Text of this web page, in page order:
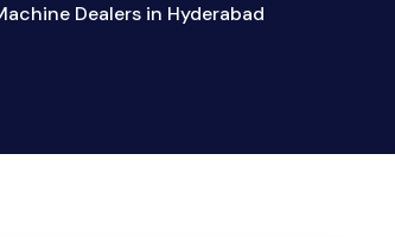
Dealers in Hyderabad